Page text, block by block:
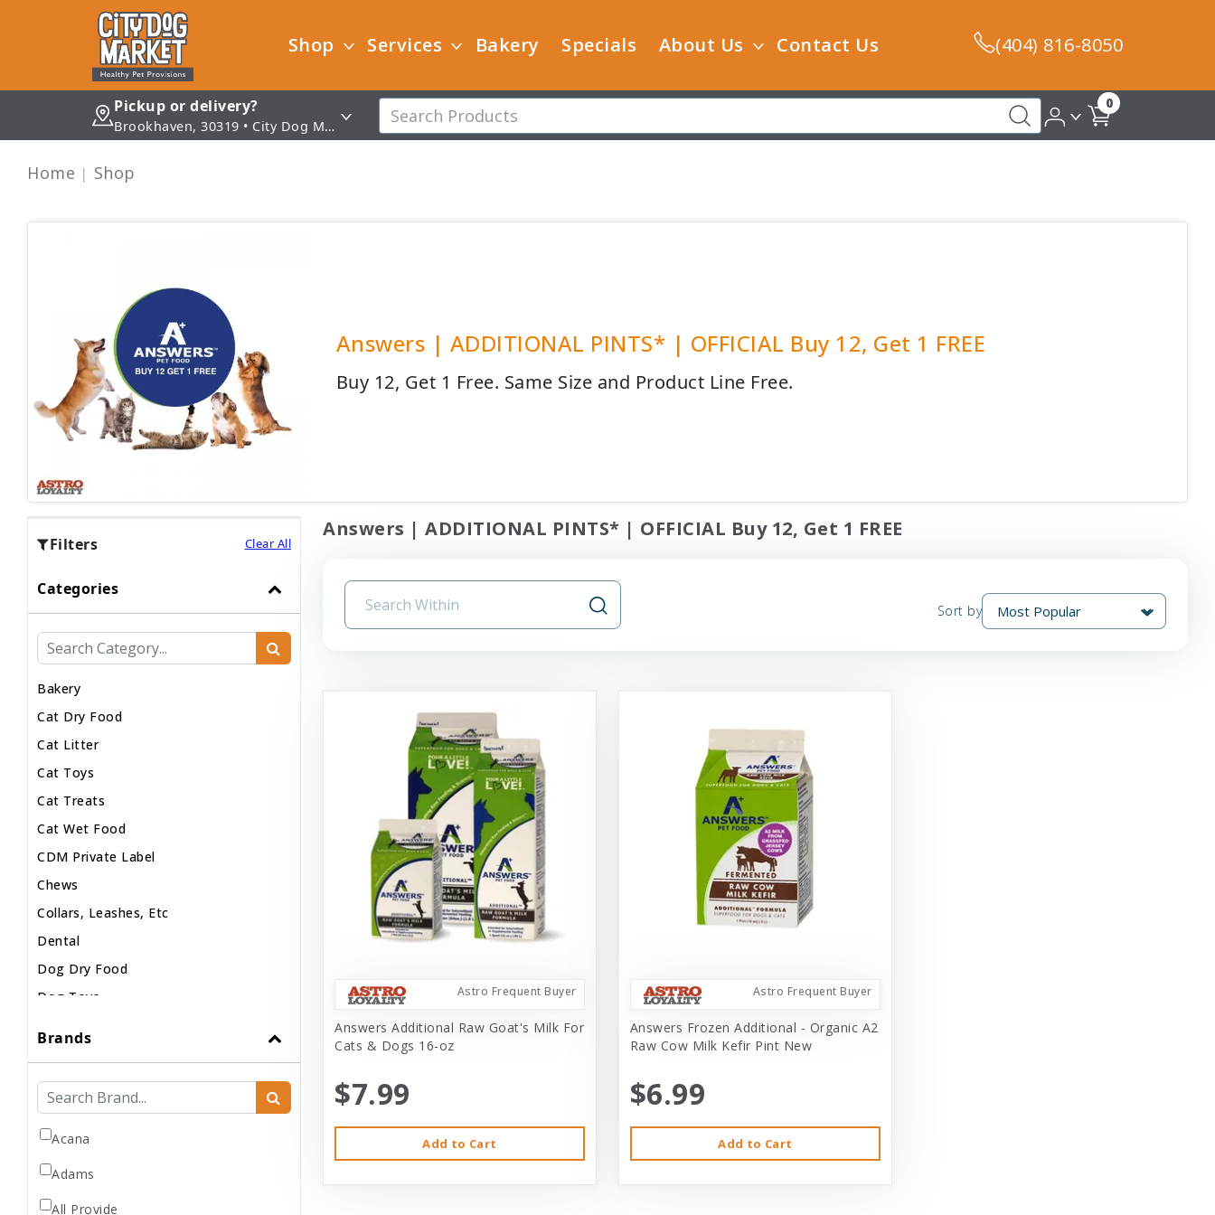
Shop Services Bakery Specials About Us Contact Us (404) 816-8050
Pickup or delivery?
Brookhaven, 30319 • City Dog Market - Brookhaven
0
Home Shop
Answers | ADDITIONAL PINTS* | OFFICIAL Buy 12, Get 1 FREE
Buy 12, Get 1 Free. Same Size and Product Line Free.
Filters Clear All
Categories
Bakery
Cat Dry Food
Cat Litter
Cat Toys
Cat Treats
Cat Wet Food
CDM Private Label
Chews
Collars, Leashes, Etc
Dental
Dog Dry Food
Dog Toys
Dog Wet Food
Frozen
Grooming
Human Accessories
Brands
Acana
Adams
All Provide
Answers | ADDITIONAL PINTS* | OFFICIAL Buy 12, Get 1 FREE
Sort by
Astro Frequent Buyer
Answers Additional Raw Goat's Milk For
Cats & Dogs 16-oz
$7.99
Add to Cart
Astro Frequent Buyer
Answers Frozen Additional - Organic A2
Raw Cow Milk Kefir Pint New
$6.99
Add to Cart